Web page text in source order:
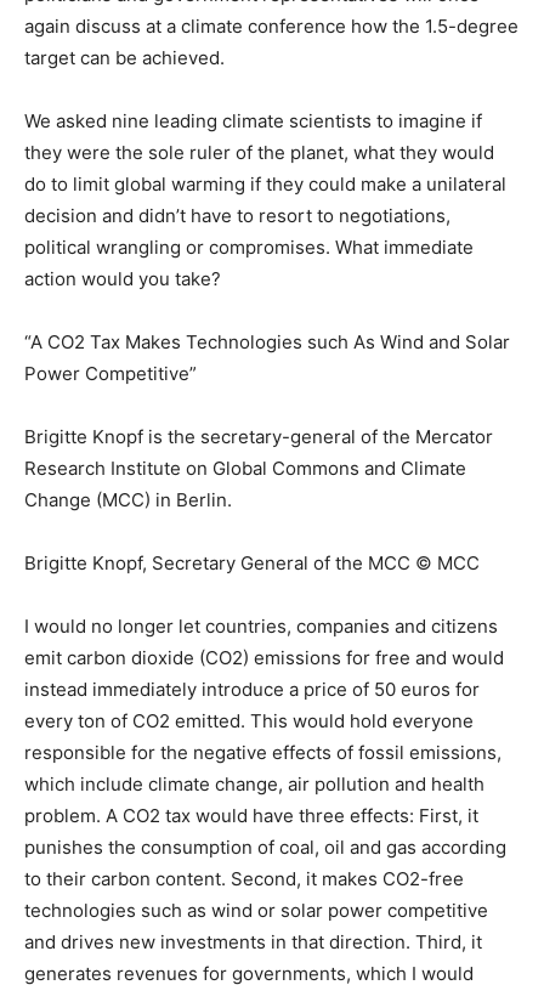
again discuss at a climate conference how the 1.5-degree
target can be achieved.
We asked nine leading climate scientists to imagine if
they were the sole ruler of the planet, what they would
do to limit global warming if they could make a unilateral
decision and didn’t have to resort to negotiations,
political wrangling or compromises. What immediate
action would you take?
“A CO2 Tax Makes Technologies such As Wind and Solar
Power Competitive”
Brigitte Knopf is the secretary-general of the Mercator
Research Institute on Global Commons and Climate
Change (MCC) in Berlin.
Brigitte Knopf, Secretary General of the MCC © MCC
I would no longer let countries, companies and citizens
emit carbon dioxide (CO2) emissions for free and would
instead immediately introduce a price of 50 euros for
every ton of CO2 emitted. This would hold everyone
responsible for the negative effects of fossil emissions,
which include climate change, air pollution and health
problem. A CO2 tax would have three effects: First, it
punishes the consumption of coal, oil and gas according
to their carbon content. Second, it makes CO2-free
technologies such as wind or solar power competitive
and drives new investments in that direction. Third, it
generates revenues for governments, which I would